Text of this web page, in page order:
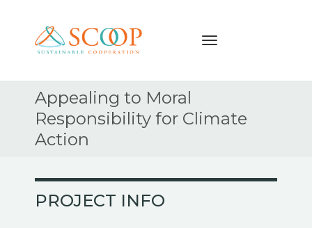
Navigation
content
Appealing to Moral
Responsibility for Climate
Action
PROJECT INFO